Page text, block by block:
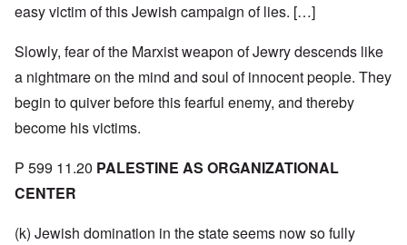
easy victim of this Jewish campaign of lies. […]
Slowly, fear of the Marxist weapon of Jewry descends like
a nightmare on the mind and soul of innocent people. They
begin to quiver before this fearful enemy, and thereby
become his victims.
P 599 11.20 PALESTINE AS ORGANIZATIONAL
CENTER
(k) Jewish domination in the state seems now so fully